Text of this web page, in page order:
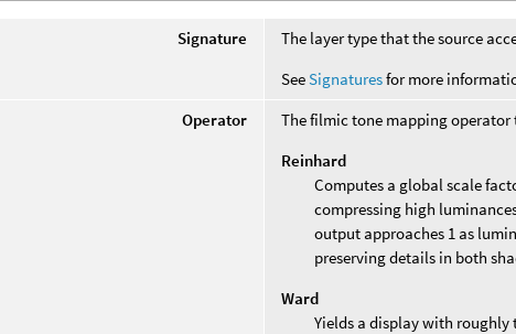
Signature
The layer type that the source
SeeSignaturesfor more
Operator
The filmic tone mapping operator
Reinhard
Computes a global scale
compressing high
output approaches 1 as
preserving details in both
Ward
Yields a display with roughly